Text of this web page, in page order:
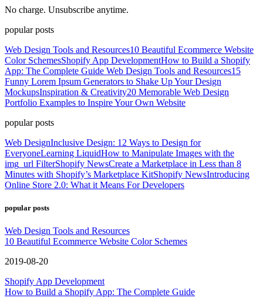
No charge. Unsubscribe anytime.
popular posts
Web Design Tools and Resources10 Beautiful Ecommerce Website
Color SchemesShopify App DevelopmentHow to Build a Shopify
App: The Complete Guide Web Design Tools and Resources15
Funny Lorem Ipsum Generators to Shake Up Your Design
MockupsInspiration & Creativity20 Memorable Web Design
Portfolio Examples to Inspire Your Own Website
popular posts
Web DesignInclusive Design: 12 Ways to Design for
EveryoneLearning LiquidHow to Manipulate Images with the
img_url FilterShopify NewsCreate a Marketplace in Less than 8
Minutes with Shopify’s Marketplace KitShopify NewsIntroducing
Online Store 2.0: What it Means For Developers
popular posts
Web Design Tools and Resources
10 Beautiful Ecommerce Website Color Schemes
2019-08-20
Shopify App Development
How to Build a Shopify App: The Complete Guide